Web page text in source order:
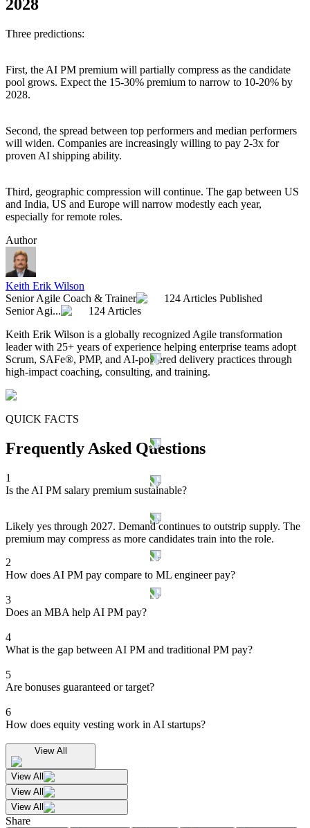
2028
Three predictions:
First, the AI PM premium will partially compress as the candidate
pool grows. Expect the 15-30% premium to narrow to 10-20% by
2028.
Second, the spread between top performers and median performers
will widen. Companies are increasingly willing to pay 2-3x for
proven AI shipping ability.
Third, geographic compression will continue. The gap between US
and India, US and Europe will narrow modestly each year,
especially for remote roles.
Author
Keith Erik Wilson
Senior Agile Coach & Trainer
124 Articles Published
Senior Agi...
124 Articles
Keith Erik Wilson is a globally recognized Agile transformation
leader with 25+ years of experience helping enterprise teams adopt
Scrum, SAFe®, PMP, and AI-powered delivery practices through
high-impact coaching, consulting, and training.
QUICK FACTS
Frequently Asked Questions
1
Is the AI PM salary premium sustainable?
Likely yes through 2027. Demand continues to outstrip supply. The
premium may compress as more candidates train into the role.
2
How does AI PM pay compare to ML engineer pay?
3
Does an MBA help AI PM pay?
4
What is the gap between AI PM and traditional PM pay?
5
Are bonuses guaranteed or target?
6
How does equity vesting work in AI startups?
View All
View All
View All
View All
Share